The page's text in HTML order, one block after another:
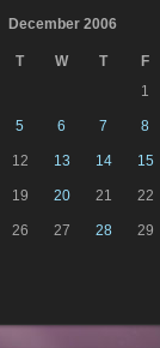
December 2006
T W T F
1
5 6 7 8
12 13 14 15
19 20 21 22
26 27 28 29